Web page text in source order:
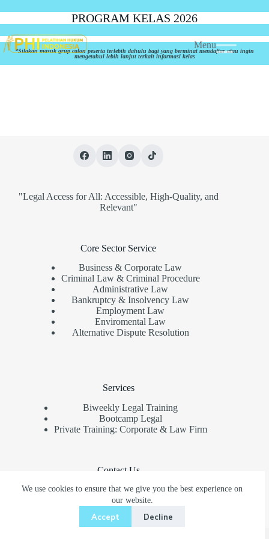
We use cookies to ensure that we give you the best experience on
our website.
Accept Decline
Menu
PROGRAM KELAS 2026
*Silakan masuk grup calon peserta terlebih dahulu bagi yang berminat mendaftar atau ingin
mengetahui lebih lanjut terkait informasi kelas
"Legal Access for All: Accessible, High-Quality, and
Relevant"
Core Sector Service
Business & Corporate Law
Criminal Law & Criminal Procedure
Administrative Law
Bankruptcy & Insolvency Law
Employment Law
Enviromental Law
Alternative Dispute Resolution
Services
Biweekly Legal Training
Bootcamp Legal
Private Training: Corporate & Law Firm
Contact Us
Need help or have a question?
+62 81244664044
office@pelatihanhukum.com